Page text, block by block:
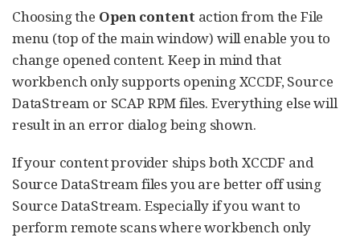
Choosing the Open content action from the File
menu (top of the main window) will enable you to
change opened content. Keep in mind that
workbench only supports opening XCCDF, Source
DataStream or SCAP RPM files. Everything else will
result in an error dialog being shown.
If your content provider ships both XCCDF and
Source DataStream files you are better off using
Source DataStream. Especially if you want to
perform remote scans where workbench only